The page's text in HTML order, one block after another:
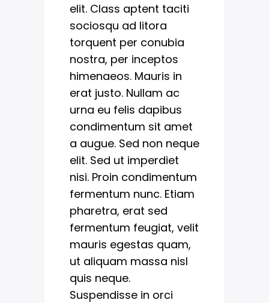
elit. Class aptent taciti
sociosqu ad litora
torquent per conubia
nostra, per inceptos
himenaeos. Mauris in
erat justo. Nullam ac
urna eu felis dapibus
condimentum sit amet
a augue. Sed non neque
elit. Sed ut imperdiet
nisi. Proin condimentum
fermentum nunc. Etiam
pharetra, erat sed
fermentum feugiat, velit
mauris egestas quam,
ut aliquam massa nisl
quis neque.
Suspendisse in orci